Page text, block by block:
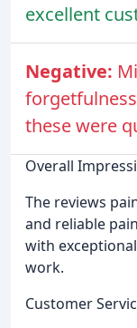
excellent
Negative:
these were
Overall
The reviews
and reliable
with
work.
Customer